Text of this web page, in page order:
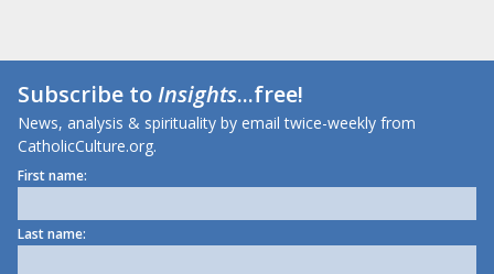
Subscribe toInsights...free!
News, analysis & spirituality by email twice-weekly from
CatholicCulture.org.
First name:
Last name: